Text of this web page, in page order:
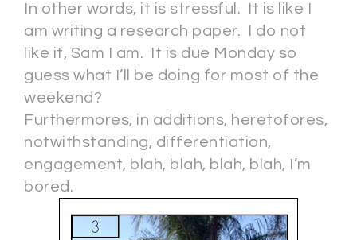
In other words, it is stressful. It is like I
am writing a research paper. I do not
like it, Sam I am. It is due Monday so
guess what I’ll be doing for most of the
weekend?
Furthermores, in additions, heretofores,
notwithstanding, differentiation,
engagement, blah, blah, blah, blah, I’m
bored.